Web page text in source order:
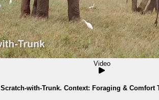
Video
Scratch-with-Trunk. Context: Foraging & Comfort